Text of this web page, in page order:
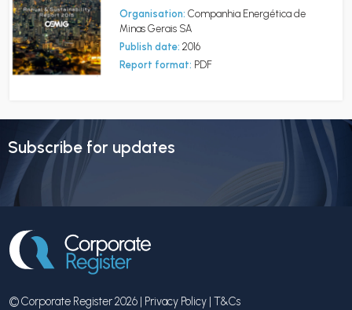
Organisation: Companhia Energética de
Minas Gerais SA
Publish date: 2016
Report format: PDF
Subscribe for updates
© Corporate Register 2026 | Privacy Policy | T&Cs